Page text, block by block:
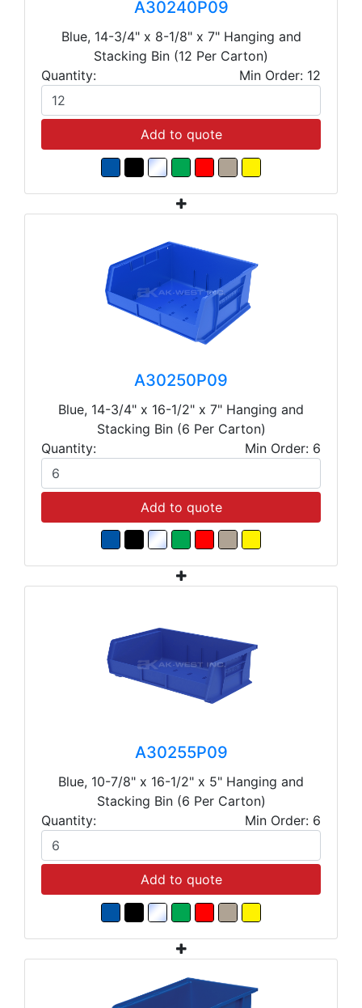
A30240P09
Blue, 14-3/4" x 8-1/8" x 7" Hanging and
Stacking Bin (12 Per Carton)
Quantity:
Min Order: 12
Add to quote
A30250P09
Blue, 14-3/4" x 16-1/2" x 7" Hanging and
Stacking Bin (6 Per Carton)
Quantity:
Min Order: 6
Add to quote
A30255P09
Blue, 10-7/8" x 16-1/2" x 5" Hanging and
Stacking Bin (6 Per Carton)
Quantity:
Min Order: 6
Add to quote